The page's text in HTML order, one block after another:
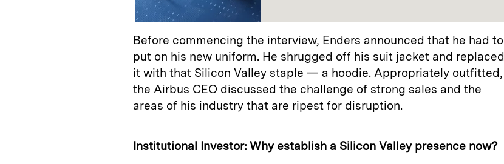
Before commencing the interview, Enders announced that he had to
put on his new uniform. He shrugged off his suit jacket and replaced
it with that Silicon Valley staple — a hoodie. Appropriately outfitted,
the Airbus CEO discussed the challenge of strong sales and the
areas of his industry that are ripest for disruption.
Institutional Investor: Why establish a Silicon Valley presence now?